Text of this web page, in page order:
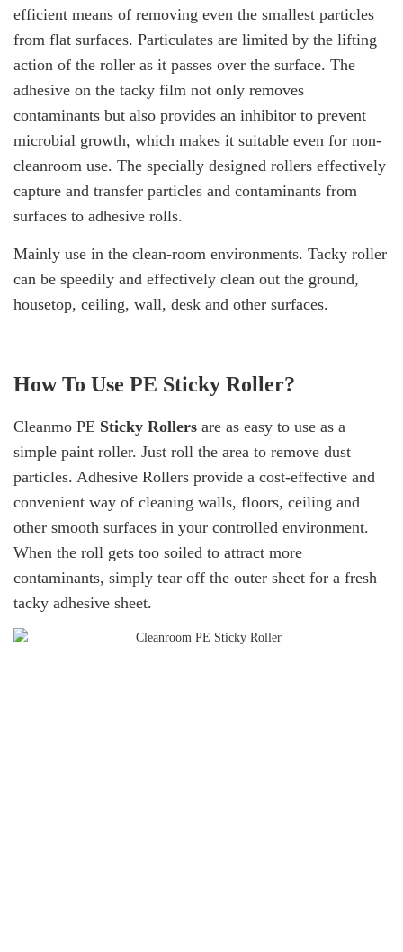
efficient means of removing even the smallest particles
from flat surfaces. Particulates are limited by the lifting
action of the roller as it passes over the surface. The
adhesive on the tacky film not only removes
contaminants but also provides an inhibitor to prevent
microbial growth, which makes it suitable even for non-
cleanroom use. The specially designed rollers effectively
capture and transfer particles and contaminants from
surfaces to adhesive rolls.
Mainly use in the clean-room environments. Tacky roller
can be speedily and effectively clean out the ground,
housetop, ceiling, wall, desk and other surfaces.
How To Use PE Sticky Roller?
Cleanmo PE Sticky Rollers are as easy to use as a
simple paint roller. Just roll the area to remove dust
particles. Adhesive Rollers provide a cost-effective and
convenient way of cleaning walls, floors, ceiling and
other smooth surfaces in your controlled environment.
When the roll gets too soiled to attract more
contaminants, simply tear off the outer sheet for a fresh
tacky adhesive sheet.